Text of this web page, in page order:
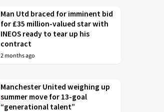
Man Utd braced for imminent bid
for £35 million-valued star with
INEOS ready to tear up his
contract
2 months ago
Manchester United weighing up
summer move for 13-goal
“generational talent”